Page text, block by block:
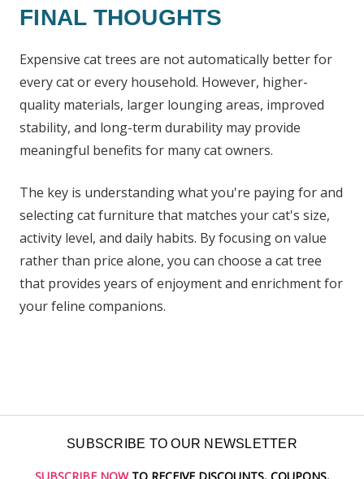
FINAL THOUGHTS
Expensive cat trees are not automatically better for
every cat or every household. However, higher-
quality materials, larger lounging areas, improved
stability, and long-term durability may provide
meaningful benefits for many cat owners.
The key is understanding what you're paying for and
selecting cat furniture that matches your cat's size,
activity level, and daily habits. By focusing on value
rather than price alone, you can choose a cat tree
that provides years of enjoyment and enrichment for
your feline companions.
SUBSCRIBE TO OUR NEWSLETTER